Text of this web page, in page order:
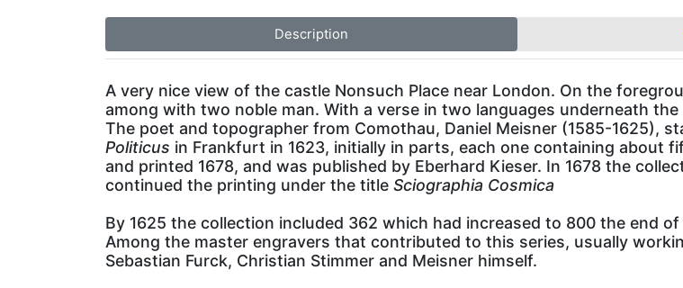
Description
A very nice view of the castle Nonsuch Place near London. On the
among with two noble man. With a verse in two languages underneath the
The poet and topographer from Comothau, Daniel Meisner (1585-1625),
Politicus in Frankfurt in 1623, initially in parts, each one containing about
and printed 1678, and was published by Eberhard Kieser. In 1678 the
continued the printing under the title Sciographia Cosmica
By 1625 the collection included 362 which had increased to 800 the end
Among the master engravers that contributed to this series, usually
Sebastian Furck, Christian Stimmer and Meisner himself.